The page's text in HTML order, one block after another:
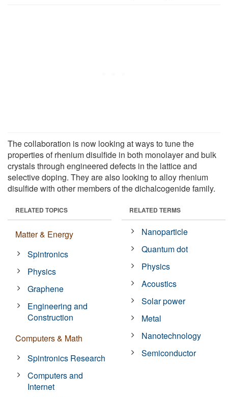
The collaboration is now looking at ways to tune the
properties of rhenium disulfide in both monolayer and bulk
crystals through engineered defects in the lattice and
selective doping. They are also looking to alloy rhenium
disulfide with other members of the dichalcogenide family.
RELATED TOPICS
Matter & Energy
Spintronics
Physics
Graphene
Engineering and
Construction
Computers & Math
Spintronics Research
Computers and
Internet
RELATED TERMS
Nanoparticle
Quantum dot
Physics
Acoustics
Solar power
Metal
Nanotechnology
Semiconductor